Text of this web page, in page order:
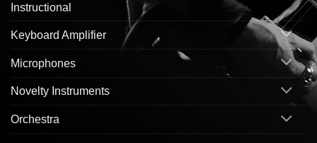
Instructional
Keyboard Amplifier
Microphones
Novelty Instruments
Orchestra